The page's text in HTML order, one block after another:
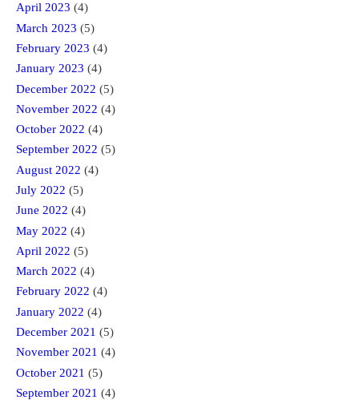
April 2023 (4)
March 2023 (5)
February 2023 (4)
January 2023 (4)
December 2022 (5)
November 2022 (4)
October 2022 (4)
September 2022 (5)
August 2022 (4)
July 2022 (5)
June 2022 (4)
May 2022 (4)
April 2022 (5)
March 2022 (4)
February 2022 (4)
January 2022 (4)
December 2021 (5)
November 2021 (4)
October 2021 (5)
September 2021 (4)